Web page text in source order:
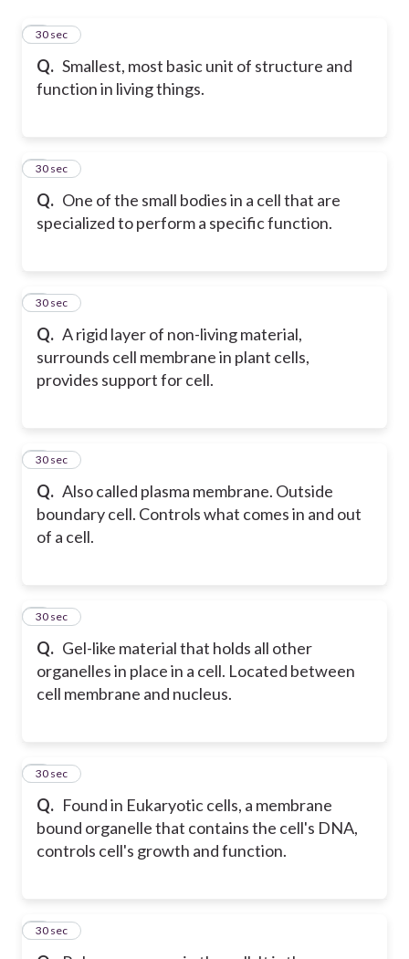
Q. Smallest, most basic unit of structure and
function in living things.
1
30 sec
Q. One of the small bodies in a cell that are
specialized to perform a specific function.
2
30 sec
Q. A rigid layer of non-living material,
surrounds cell membrane in plant cells,
provides support for cell.
3
30 sec
Q. Also called plasma membrane. Outside
boundary cell. Controls what comes in and out
of a cell.
4
30 sec
Q. Gel-like material that holds all other
organelles in place in a cell. Located between
cell membrane and nucleus.
5
30 sec
Q. Found in Eukaryotic cells, a membrane
bound organelle that contains the cell's DNA,
controls cell's growth and function.
6
30 sec
7
30 sec